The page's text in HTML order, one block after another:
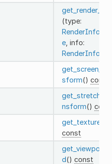
(type:
RenderInfoTyp
e, info:
RenderInfo
sform() const
nsform()
get_texture
const
d() const